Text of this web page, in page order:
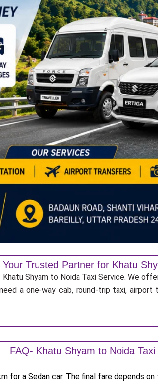
Your Trusted Partner for Khatu
Shyam to Noida Taxi Service. We
a one-way cab, round-trip taxi,
FAQ- Khatu Shyam to Noida Taxi
for a Sedan car. The final fare depends